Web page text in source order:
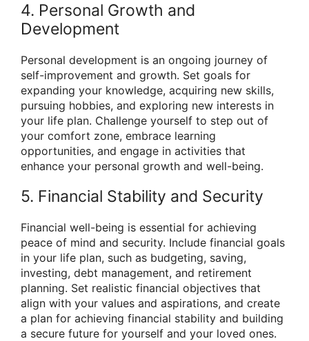
4. Personal Growth and
Development
Personal development is an ongoing journey of
self-improvement and growth. Set goals for
expanding your knowledge, acquiring new skills,
pursuing hobbies, and exploring new interests in
your life plan. Challenge yourself to step out of
your comfort zone, embrace learning
opportunities, and engage in activities that
enhance your personal growth and well-being.
5. Financial Stability and Security
Financial well-being is essential for achieving
peace of mind and security. Include financial goals
in your life plan, such as budgeting, saving,
investing, debt management, and retirement
planning. Set realistic financial objectives that
align with your values and aspirations, and create
a plan for achieving financial stability and building
a secure future for yourself and your loved ones.